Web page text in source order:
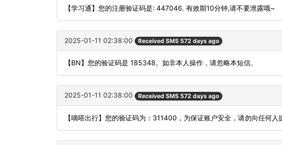
【学习通】您的注册验证码是: 447046. 有效期10分钟,请不要泄露哦~
2025-01-11 02:38:00 Received SMS 572 days ago
【BN】您的验证码是 185348。如非本人操作，请忽略本短信。
2025-01-11 02:38:00 Received SMS 572 days ago
【嘀嗒出行】您的验证码为：311400，为保证账户安全，请勿向任何人